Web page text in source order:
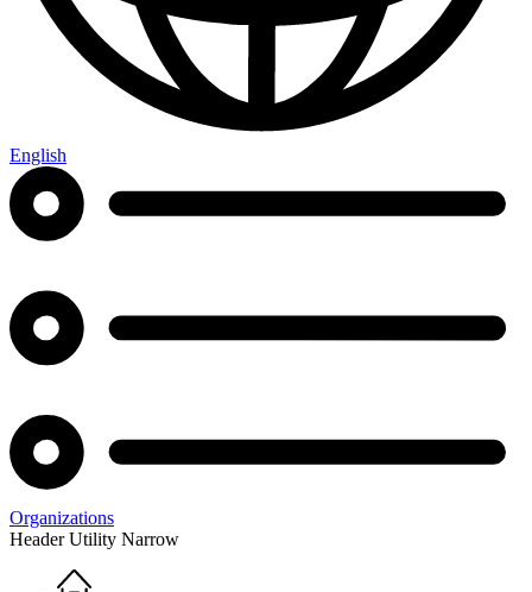
English
Organizations
Header Utility Narrow
Home